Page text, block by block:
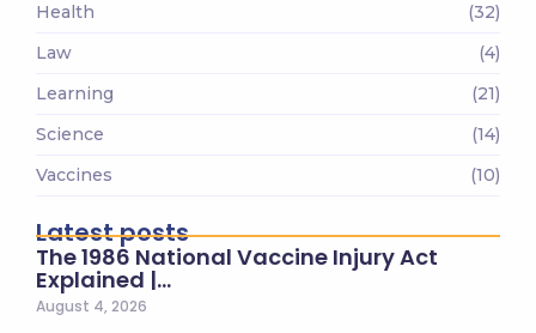
Health
(32)
Law
(4)
Learning
(21)
Science
(14)
Vaccines
(10)
Latest posts
The 1986 National Vaccine Injury Act
Explained |…
August 4, 2026